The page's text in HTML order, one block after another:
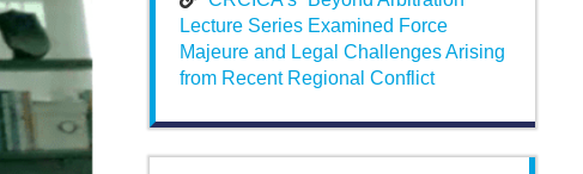
Lecture Series Examined Force
Majeure and Legal Challenges Arising
from Recent Regional Conflict